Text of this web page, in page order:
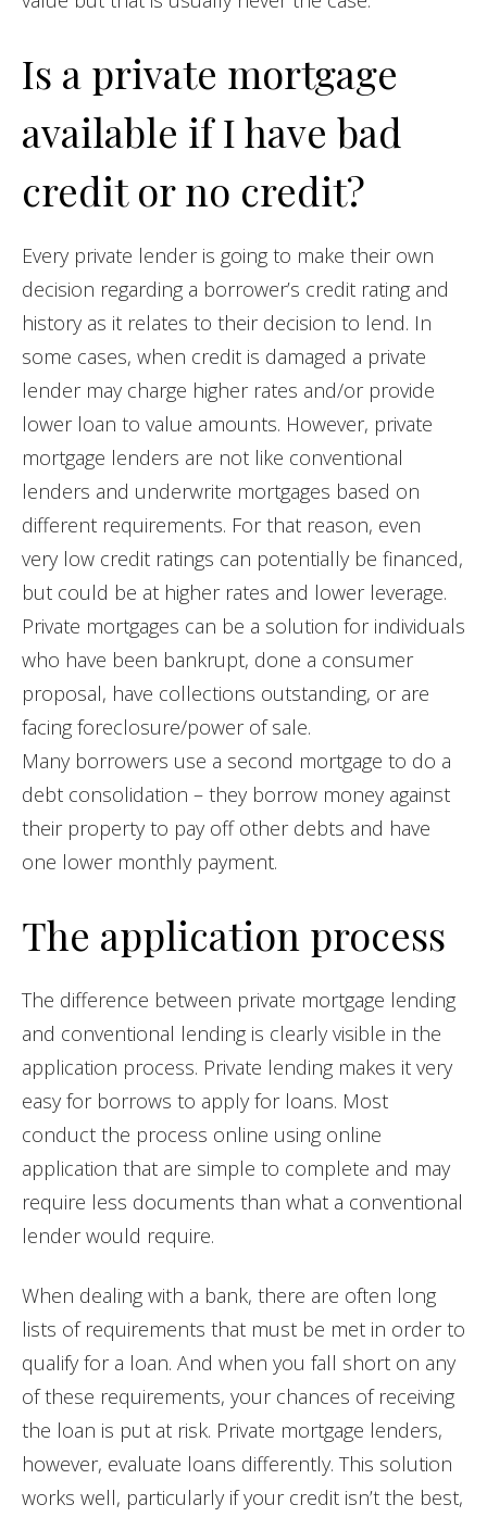
Is a private mortgage
available if I have bad
credit or no credit?
Every private lender is going to make their own
decision regarding a borrower’s credit rating and
history as it relates to their decision to lend. In
some cases, when credit is damaged a private
lender may charge higher rates and/or provide
lower loan to value amounts. However, private
mortgage lenders are not like conventional
lenders and underwrite mortgages based on
different requirements. For that reason, even
very low credit ratings can potentially be financed,
but could be at higher rates and lower leverage.
Private mortgages can be a solution for individuals
who have been bankrupt, done a consumer
proposal, have collections outstanding, or are
facing foreclosure/power of sale.
Many borrowers use a second mortgage to do a
debt consolidation – they borrow money against
their property to pay off other debts and have
one lower monthly payment.
The application process
The difference between private mortgage lending
and conventional lending is clearly visible in the
application process. Private lending makes it very
easy for borrows to apply for loans. Most
conduct the process online using online
application that are simple to complete and may
require less documents than what a conventional
lender would require.
When dealing with a bank, there are often long
lists of requirements that must be met in order to
qualify for a loan. And when you fall short on any
of these requirements, your chances of receiving
the loan is put at risk. Private mortgage lenders,
however, evaluate loans differently. This solution
works well, particularly if your credit isn’t the best,